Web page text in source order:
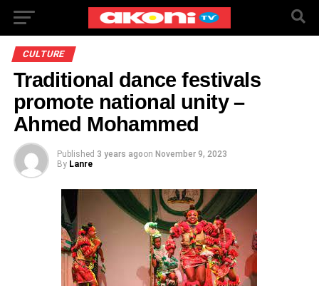
CULTURE
Traditional dance festivals
promote national unity –
Ahmed Mohammed
Published 3 years agoon November 9, 2023
By Lanre